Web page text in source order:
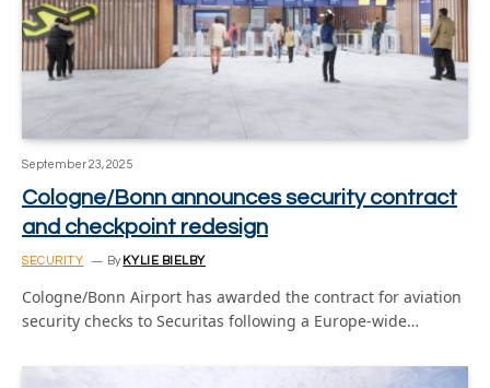
September 23, 2025
Cologne/Bonn announces security contract
and checkpoint redesign
SECURITY By KYLIE BIELBY
Cologne/Bonn Airport has awarded the contract for aviation
security checks to Securitas following a Europe-wide…